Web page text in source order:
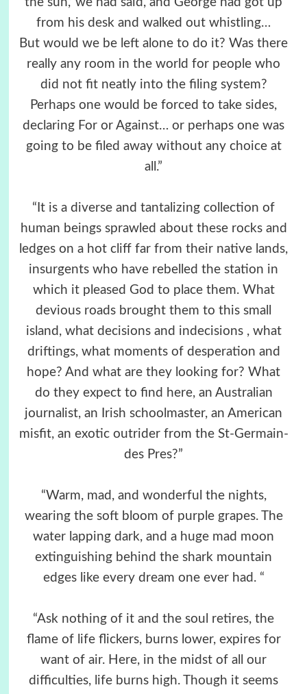
from his desk and walked out whistling…
But would we be left alone to do it? Was there
really any room in the world for people who
did not fit neatly into the filing system?
Perhaps one would be forced to take sides,
declaring For or Against… or perhaps one was
going to be filed away without any choice at
all.”
“It is a diverse and tantalizing collection of
human beings sprawled about these rocks and
ledges on a hot cliff far from their native lands,
insurgents who have rebelled the station in
which it pleased God to place them. What
devious roads brought them to this small
island, what decisions and indecisions , what
driftings, what moments of desperation and
hope? And what are they looking for? What
do they expect to find here, an Australian
journalist, an Irish schoolmaster, an American
misfit, an exotic outrider from the St-Germain-
des Pres?”
“Warm, mad, and wonderful the nights,
wearing the soft bloom of purple grapes. The
water lapping dark, and a huge mad moon
extinguishing behind the shark mountain
edges like every dream one ever had. “
“Ask nothing of it and the soul retires, the
flame of life flickers, burns lower, expires for
want of air. Here, in the midst of all our
difficulties, life burns high. Though it seems